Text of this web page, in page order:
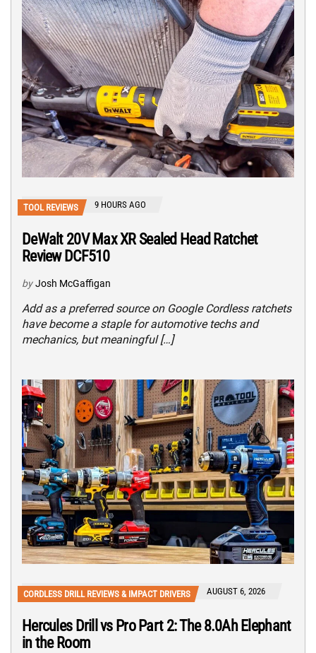
TOOL REVIEWS 9 HOURS AGO
DeWalt 20V Max XR Sealed Head Ratchet
Review DCF510
by Josh McGaffigan
Add as a preferred source on Google Cordless ratchets
have become a staple for automotive techs and
mechanics, but meaningful […]
CORDLESS DRILL REVIEWS & IMPACT DRIVERS AUGUST 6, 2026
Hercules Drill vs Pro Part 2: The 8.0Ah Elephant
in the Room